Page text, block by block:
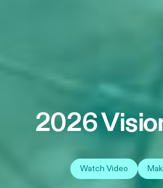
2026
Watch Video